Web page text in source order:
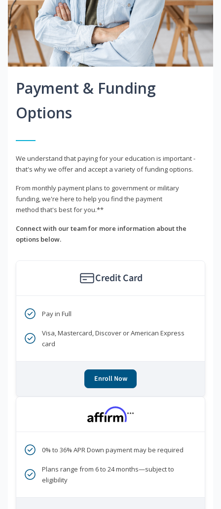
Payment & Funding
Options
We understand that paying for your education is important -
that's why we offer and accept a variety of funding options.
From monthly payment plans to government or military
funding, we're here to help you find the payment
method that's best for you.**
Connect with our team for more information about the
options below.
Credit Card
Pay in Full
Visa, Mastercard, Discover or American Express
card
Enroll Now
***
0% to 36% APR Down payment may be required
Plans range from 6 to 24 months—subject to
eligibility